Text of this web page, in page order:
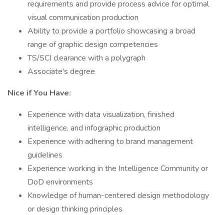
requirements and provide process advice for optimal
visual communication production
Ability to provide a portfolio showcasing a broad
range of graphic design competencies
TS/SCI clearance with a polygraph
Associate's degree
Nice if You Have:
Experience with data visualization, finished
intelligence, and infographic production
Experience with adhering to brand management
guidelines
Experience working in the Intelligence Community or
DoD environments
Knowledge of human-centered design methodology
or design thinking principles